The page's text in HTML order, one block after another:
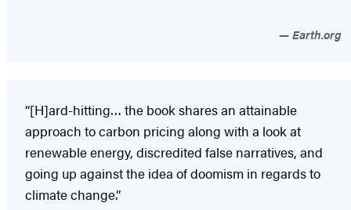
Earth.org
“[H]ard-hitting… the book shares an attainable
approach to carbon pricing along with a look at
renewable energy, discredited false narratives, and
going up against the idea of doomism in regards to
climate change.”